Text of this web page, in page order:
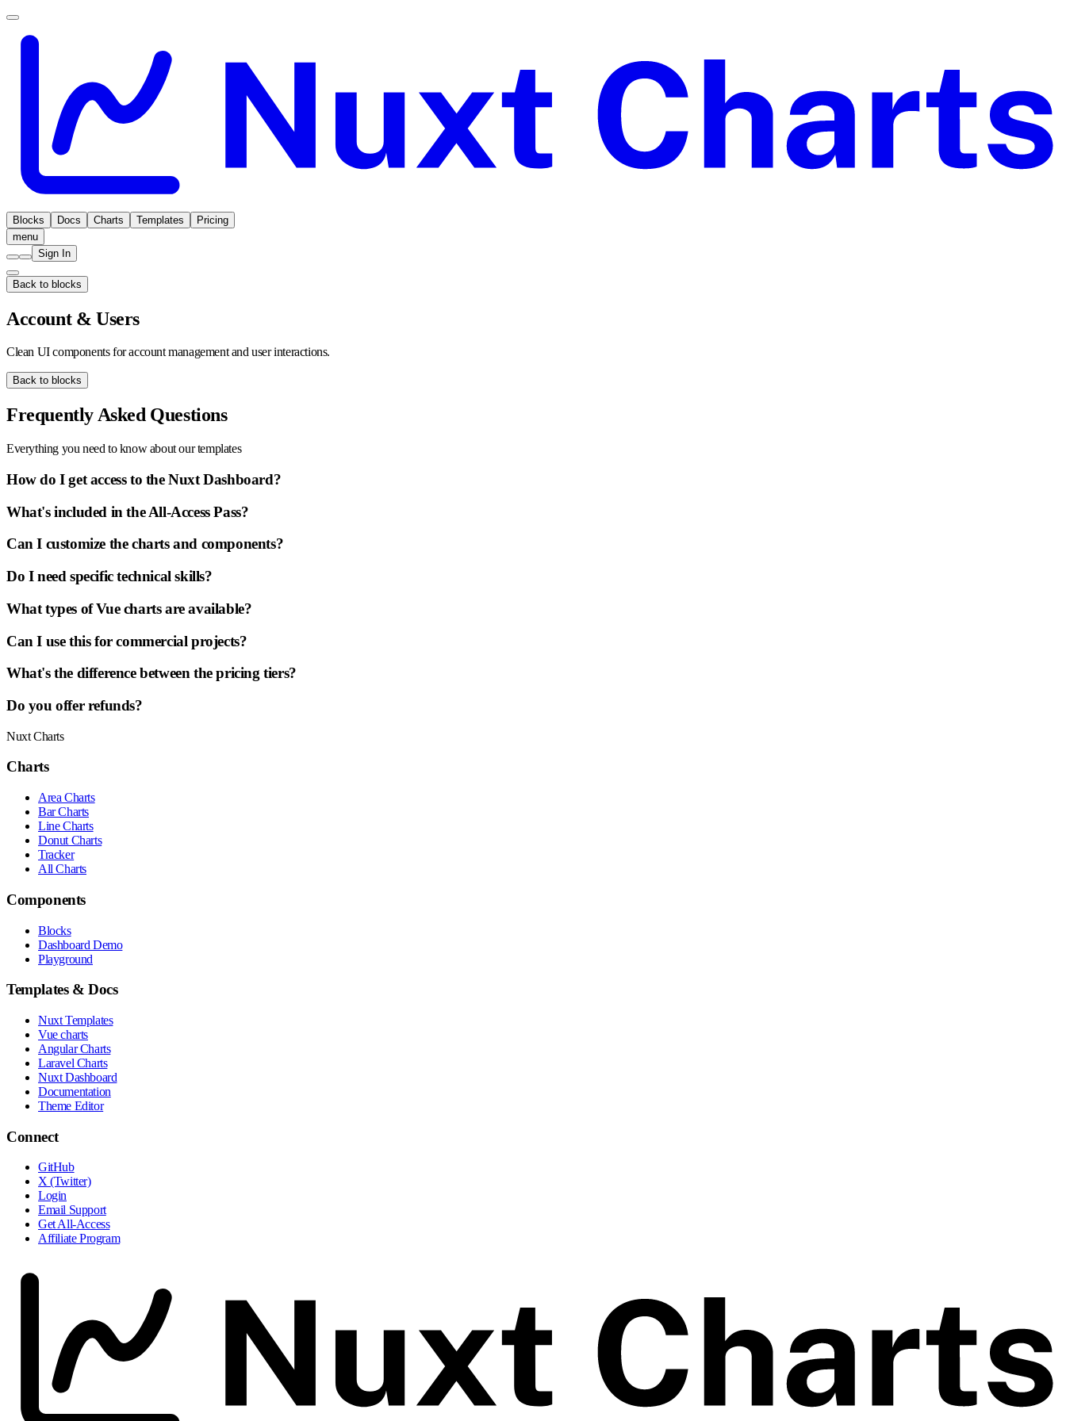
Blocks Docs Charts Templates
Pricing
menu
Sign In
Back to blocks
Account & Users
Clean UI components for account management and user interactions.
Back to blocks
Frequently Asked Questions
Everything you need to know about our templates
How do I get access to the Nuxt Dashboard?
What's included in the All-Access Pass?
Can I customize the charts and components?
Do I need specific technical skills?
What types of Vue charts are available?
Can I use this for commercial projects?
What's the difference between the pricing tiers?
Do you offer refunds?
Nuxt Charts
Charts
Area Charts
Bar Charts
Line Charts
Donut Charts
Tracker
All Charts
Components
Blocks
Dashboard Demo
Playground
Templates & Docs
Nuxt Templates
Vue charts
Angular Charts
Laravel Charts
Nuxt Dashboard
Documentation
Theme Editor
Connect
GitHub
X (Twitter)
Login
Email Support
Get All-Access
Affiliate Program